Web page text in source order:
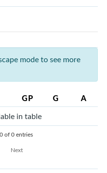
mode to see more
GP G A
in table
of 0 entries
Next